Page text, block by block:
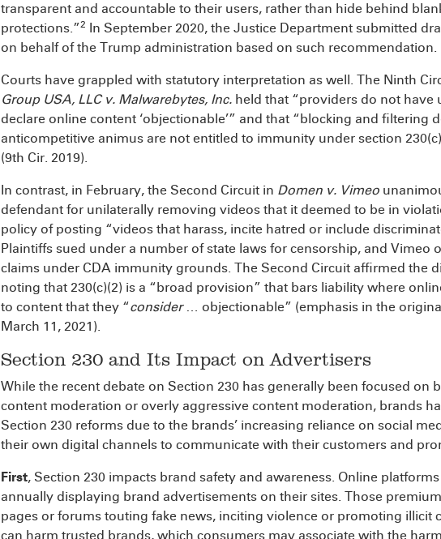
transparent and accountable to their users, rather than hide behind
protections.”2 In September 2020, the Justice Department submitted
on behalf of the Trump administration based on such recommendation.
Courts have grappled with statutory interpretation as well. The Ninth
Group USA, LLC v. Malwarebytes, Inc. held that “providers do not have
declare online content ‘objectionable’” and that “blocking and filtering
anticompetitive animus are not entitled to immunity under section
(9th Cir. 2019).
In contrast, in February, the Second Circuit in Domen v. Vimeo
defendant for unilaterally removing videos that it deemed to be in
policy of posting “videos that harass, incite hatred or include
Plaintiffs sued under a number of state laws for censorship, and Vimeo
claims under CDA immunity grounds. The Second Circuit affirmed the
noting that 230(c)(2) is a “broad provision” that bars liability where
to content that they “consider … objectionable” (emphasis in the
March 11, 2021).
Section 230 and Its Impact on Advertisers
While the recent debate on Section 230 has generally been focused on
content moderation or overly aggressive content moderation, brands
Section 230 reforms due to the brands’ increasing reliance on social
their own digital channels to communicate with their customers and
First, Section 230 impacts brand safety and awareness. Online
annually displaying brand advertisements on their sites. Those
pages or forums touting fake news, inciting violence or promoting illicit
can harm trusted brands, which consumers may associate with the